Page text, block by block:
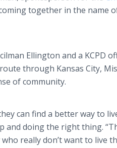
together in the name
Ellington and a KCPD
through Kansas City,
of community.
can find a better way to
and doing the right thing.
really don’t want to live